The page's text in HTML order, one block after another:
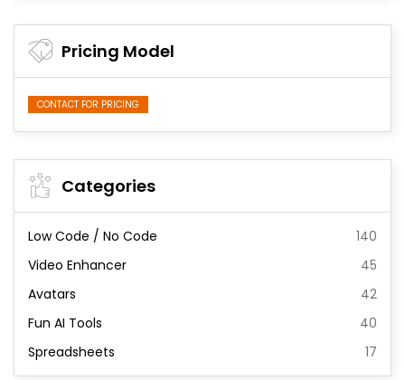
Pricing Model
CONTACT FOR PRICING
Categories
Low Code / No Code
140
Video Enhancer
45
Avatars
42
Fun AI Tools
40
Spreadsheets
17